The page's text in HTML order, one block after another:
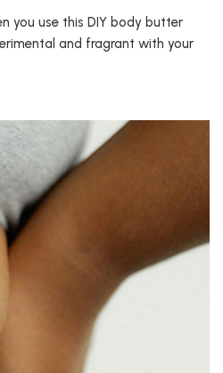
you use this DIY body butter
and fragrant with your